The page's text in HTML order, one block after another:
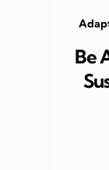
Be